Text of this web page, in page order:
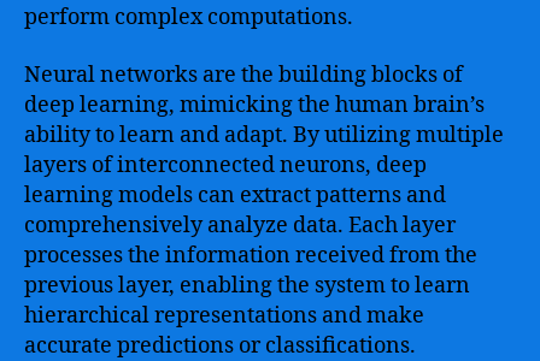
perform complex computations.
Neural networks are the building blocks of
deep learning, mimicking the human brain’s
ability to learn and adapt. By utilizing multiple
layers of interconnected neurons, deep
learning models can extract patterns and
comprehensively analyze data. Each layer
processes the information received from the
previous layer, enabling the system to learn
hierarchical representations and make
accurate predictions or classifications.